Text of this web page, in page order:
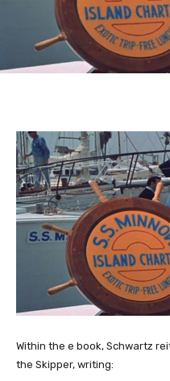
Within the e book, Schwartz
the Skipper, writing: